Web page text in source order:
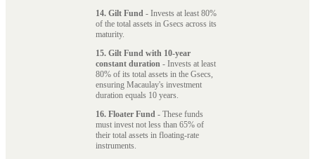
14. Gilt Fund - Invests at least 80%
of the total assets in Gsecs across its
maturity.
15. Gilt Fund with 10-year
constant duration - Invests at least
80% of its total assets in the Gsecs,
ensuring Macaulay's investment
duration equals 10 years.
16. Floater Fund - These funds
must invest not less than 65% of
their total assets in floating-rate
instruments.